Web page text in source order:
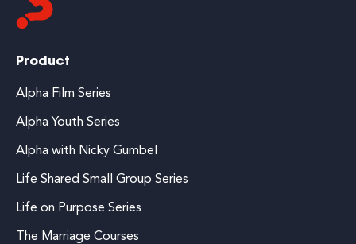
Product
Alpha Film Series
Alpha Youth Series
Alpha with Nicky Gumbel
Life Shared Small Group Series
Life on Purpose Series
The Marriage Courses